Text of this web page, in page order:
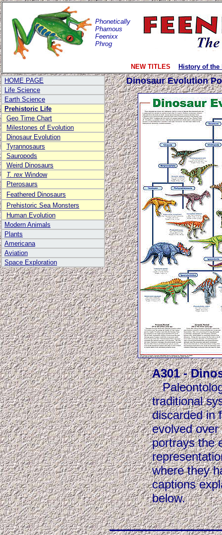
Phonetically
Phamous
Feenixx
Phrog
NEW TITLES
History of the
HOME PAGE
Life Science
Earth Science
Prehistoric Life
Geo Time Chart
Milestones of Evolution
Dinosaur Evolution
Tyrannosaurs
Sauropods
Weird Dinosaurs
T. rex Window
Pterosaurs
Feathered Dinosaurs
Prehistoric Sea Monsters
Human Evolution
Modern Animals
Plants
Americana
Aviation
Space Exploration
Dinosaur Evolution
A301 -
traditional
discarded in
evolved
portrays the
where they
captions
below.